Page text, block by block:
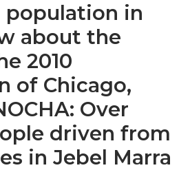
population in
about the
2010
of Chicago,
Over
driven from
in Jebel Marra